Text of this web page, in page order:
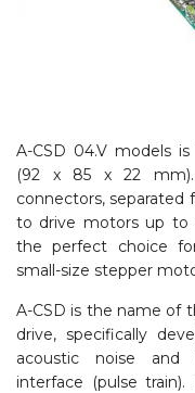
A-CSD 04.V models
(92 x 85 x 22
connectors, separated
to drive motors up to
the perfect choice
small-size stepper
A-CSD is the name of
drive, specifically
acoustic noise and
interface (pulse